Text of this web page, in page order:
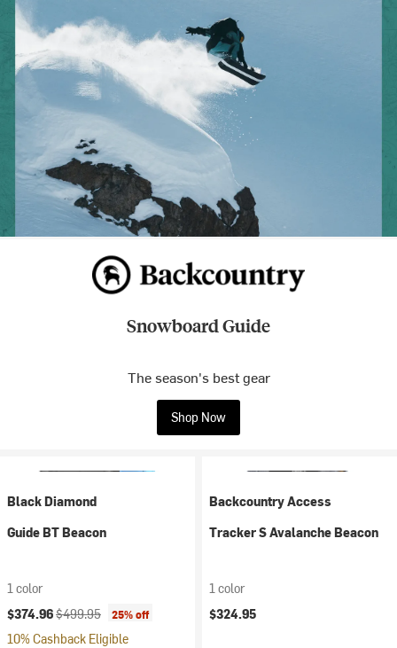
Snowboard Guide
The season's best gear
Shop Now
Black Diamond
Guide BT Beacon
1 color
Current price:
$374.96Original price:
$499.95 25% off
10% Cashback Eligible
Backcountry Access
Tracker S Avalanche Beacon
1 color
$324.95